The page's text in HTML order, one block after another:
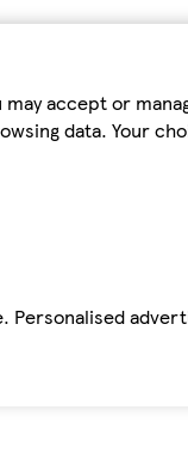
accept or
data. Your